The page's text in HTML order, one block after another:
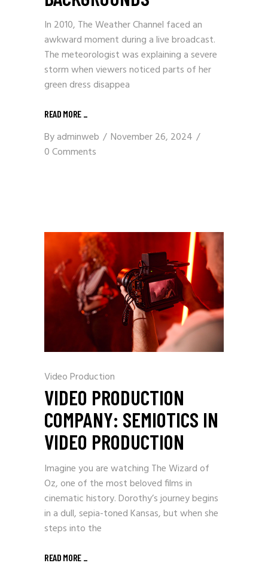
In 2010, The Weather Channel faced an
awkward moment during a live broadcast.
The meteorologist was explaining a severe
storm when viewers noticed parts of her
green dress disappea
READ MORE _
Byadminweb
November 26, 2024
0 Comments
Video Production
VIDEO PRODUCTION
COMPANY: SEMIOTICS IN
VIDEO PRODUCTION
Imagine you are watching The Wizard of
Oz, one of the most beloved films in
cinematic history. Dorothy’s journey begins
in a dull, sepia-toned Kansas, but when she
steps into the
READ MORE _